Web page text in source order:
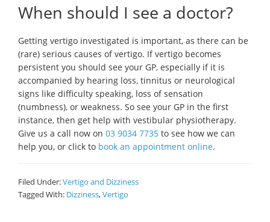
When should I see a doctor?
Getting vertigo investigated is important, as there can be
(rare) serious causes of vertigo. If vertigo becomes
persistent you should see your GP, especially if it is
accompanied by hearing loss, tinnitus or neurological
signs like difficulty speaking, loss of sensation
(numbness), or weakness. So see your GP in the first
instance, then get help with vestibular physiotherapy.
Give us a call now on 03 9034 7735 to see how we can
help you, or click to book an appointment online.
Filed Under:Vertigo and Dizziness
Tagged With: Dizziness,Vertigo